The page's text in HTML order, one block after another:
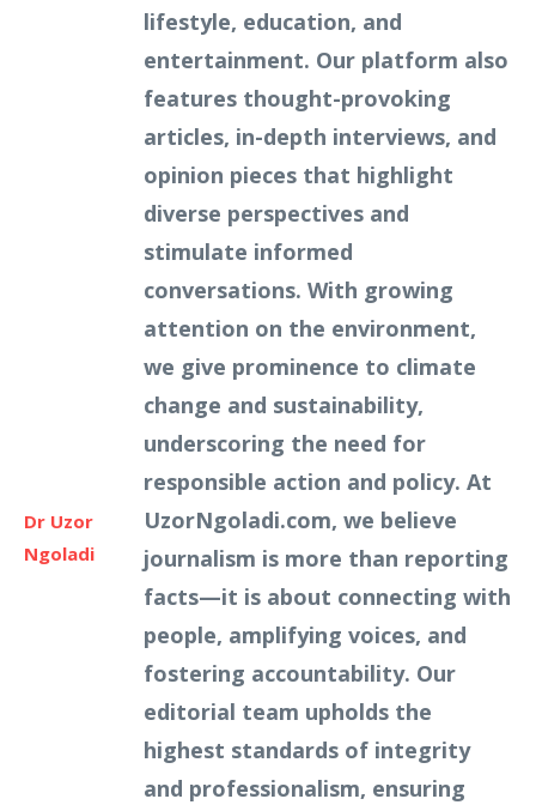
Dr Uzor
Ngoladi
lifestyle, education, and
entertainment. Our platform also
features thought-provoking
articles, in-depth interviews, and
opinion pieces that highlight
diverse perspectives and
stimulate informed
conversations. With growing
attention on the environment,
we give prominence to climate
change and sustainability,
underscoring the need for
responsible action and policy. At
UzorNgoladi.com, we believe
journalism is more than reporting
facts—it is about connecting with
people, amplifying voices, and
fostering accountability. Our
editorial team upholds the
highest standards of integrity
and professionalism, ensuring